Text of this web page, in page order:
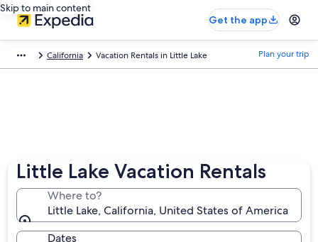
Skip to main content
Get the app
California Vacation Rentals in Little Lake Plan your trip
Little Lake Vacation Rentals
Where to?
Little Lake, California, United States of America
Dates